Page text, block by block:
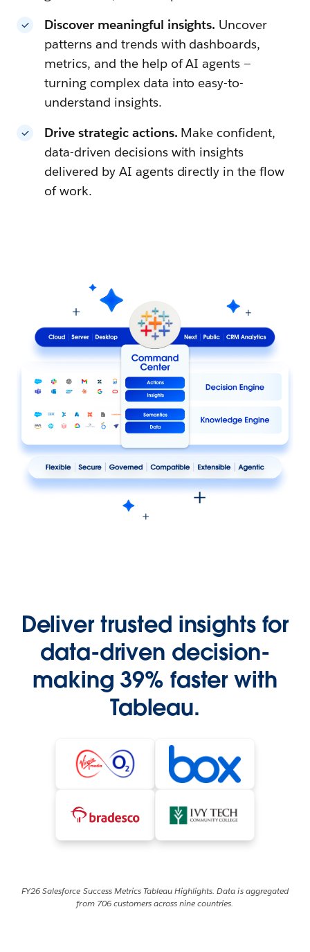
Discover meaningful insights. Uncover
patterns and trends with dashboards,
metrics, and the help of AI agents —
turning complex data into easy-to-
understand insights.
Drive strategic actions. Make confident,
data-driven decisions with insights
delivered by AI agents directly in the flow
of work.
Deliver trusted insights for
data-driven decision-
making 39% faster with
Tableau.
FY26 Salesforce Success Metrics Tableau Highlights. Data is aggregated
from 706 customers across nine countries.